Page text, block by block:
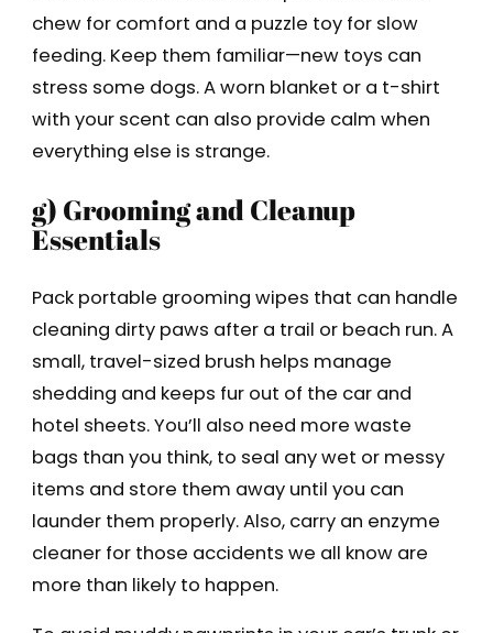
chew for comfort and a puzzle toy for slow
feeding. Keep them familiar—new toys can
stress some dogs. A worn blanket or a t-shirt
with your scent can also provide calm when
everything else is strange.
g) Grooming and Cleanup
Essentials
Pack portable grooming wipes that can handle
cleaning dirty paws after a trail or beach run. A
small, travel-sized brush helps manage
shedding and keeps fur out of the car and
hotel sheets. You’ll also need more waste
bags than you think, to seal any wet or messy
items and store them away until you can
launder them properly. Also, carry an enzyme
cleaner for those accidents we all know are
more than likely to happen.